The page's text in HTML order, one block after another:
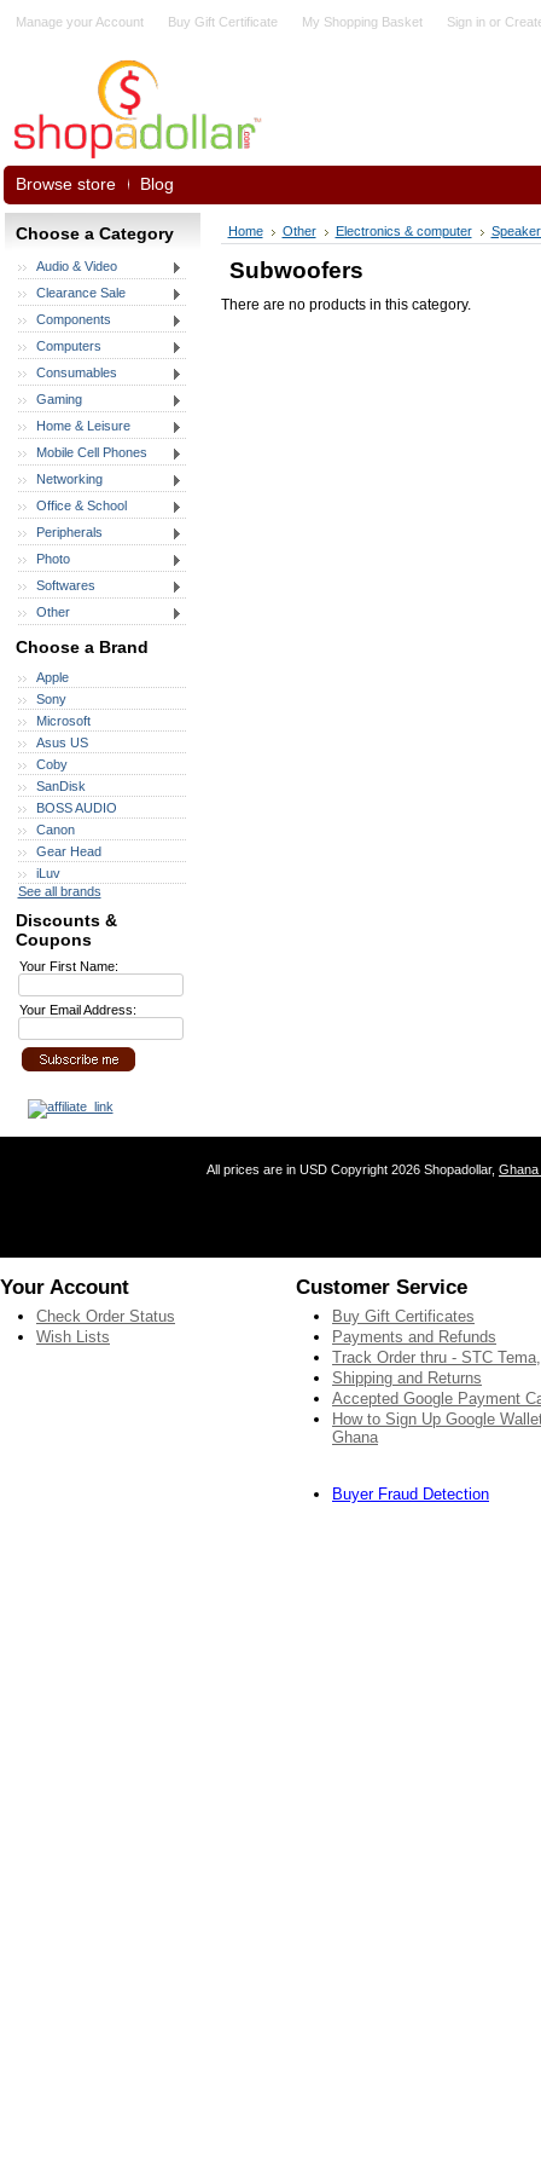
Manage your Account Buy Gift Certificate My Shopping Basket Sign in or
Browse store Blog
Choose a Category
Audio & Video
Clearance Sale
Components
Computers
Consumables
Gaming
Home & Leisure
Mobile Cell Phones
Networking
Office & School
Peripherals
Photo
Softwares
Other
Choose a Brand
Apple
Sony
Microsoft
Asus US
Coby
SanDisk
BOSS AUDIO
Canon
Gear Head
iLuv
See all brands
Discounts &
Coupons
Your First Name:
Your Email Address:
Home Other Electronics & computer
Subwoofers
There are no products in this category.
All prices are in USD Copyright 2026 Shopadollar, Ghana
Your Account
Check Order Status
Wish Lists
Customer Service
Buy Gift Certificates
Payments and Refunds
Track Order thru - STC
Shipping and Returns
Accepted Google Payment
How to Sign Up Google
Ghana
Buyer Fraud Detection